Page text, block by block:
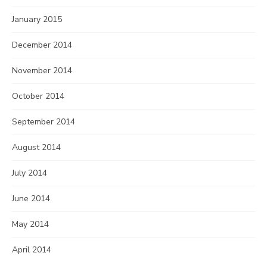
January 2015
December 2014
November 2014
October 2014
September 2014
August 2014
July 2014
June 2014
May 2014
April 2014